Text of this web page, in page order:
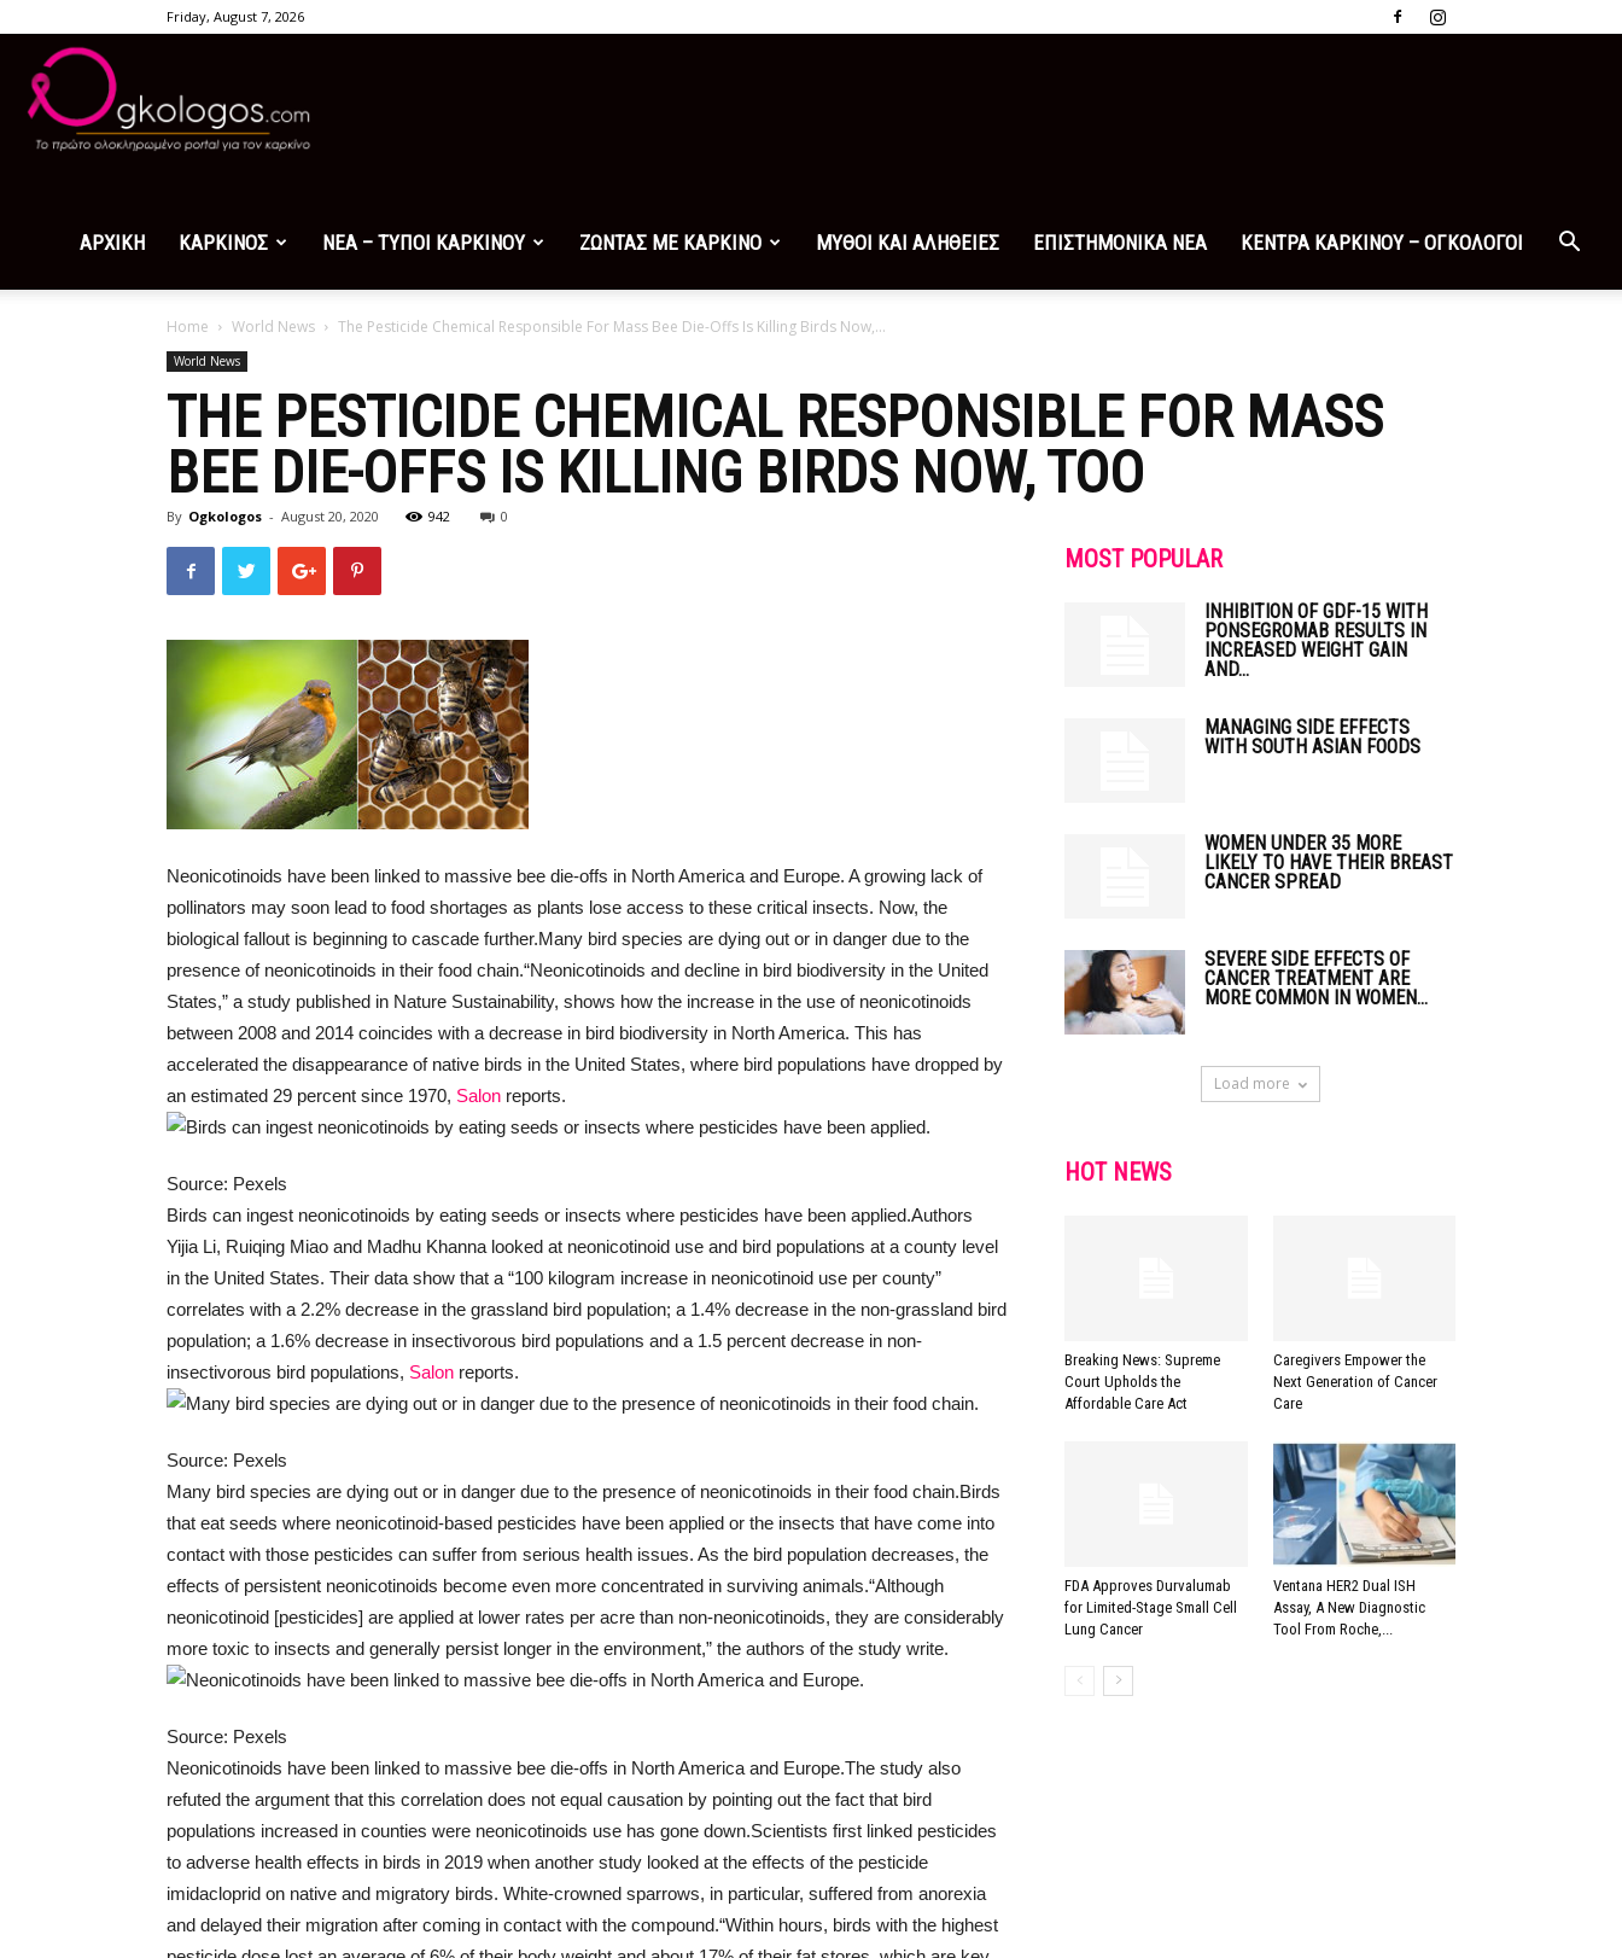
Friday, August 7, 2026
ΑΡΧΙΚΗ ΚΑΡΚΙΝΟΣ ΝΕΑ – ΤΥΠΟΙ ΚΑΡΚΙΝΟΥ ΖΩΝΤΑΣ ΜΕ ΚΑΡΚΙΝΟ ΜΥΘΟΙ ΚΑΙ ΑΛΗΘΕΙΕΣ ΕΠΙΣΤΗΜΟΝΙΚΑ ΝΕΑ ΚΕΝΤΡΑ ΚΑΡΚΙΝΟΥ – ΟΓΚΟΛΟΓΟΙ
Home World News The Pesticide Chemical Responsible For Mass Bee Die-Offs Is Killing Birds Now,...
World News
THE PESTICIDE CHEMICAL RESPONSIBLE FOR MASS
BEE DIE-OFFS IS KILLING BIRDS NOW, TOO
By Ogkologos - August 20, 2020 942 0
Neonicotinoids have been linked to massive bee die-offs in North America and Europe. A growing lack of
pollinators may soon lead to food shortages as plants lose access to these critical insects. Now, the
biological fallout is beginning to cascade further.Many bird species are dying out or in danger due to the
presence of neonicotinoids in their food chain.“Neonicotinoids and decline in bird biodiversity in the United
States,” a study published in Nature Sustainability, shows how the increase in the use of neonicotinoids
between 2008 and 2014 coincides with a decrease in bird biodiversity in North America. This has
accelerated the disappearance of native birds in the United States, where bird populations have dropped by
an estimated 29 percent since 1970, Salon reports.
Source: Pexels
Birds can ingest neonicotinoids by eating seeds or insects where pesticides have been applied.Authors
Yijia Li, Ruiqing Miao and Madhu Khanna looked at neonicotinoid use and bird populations at a county level
in the United States. Their data show that a “100 kilogram increase in neonicotinoid use per county”
correlates with a 2.2% decrease in the grassland bird population; a 1.4% decrease in the non-grassland bird
population; a 1.6% decrease in insectivorous bird populations and a 1.5 percent decrease in non-
insectivorous bird populations, Salon reports.
Source: Pexels
Many bird species are dying out or in danger due to the presence of neonicotinoids in their food chain.Birds
that eat seeds where neonicotinoid-based pesticides have been applied or the insects that have come into
contact with those pesticides can suffer from serious health issues. As the bird population decreases, the
effects of persistent neonicotinoids become even more concentrated in surviving animals.“Although
neonicotinoid [pesticides] are applied at lower rates per acre than non-neonicotinoids, they are considerably
more toxic to insects and generally persist longer in the environment,” the authors of the study write.
Source: Pexels
Neonicotinoids have been linked to massive bee die-offs in North America and Europe.The study also
refuted the argument that this correlation does not equal causation by pointing out the fact that bird
populations increased in counties were neonicotinoids use has gone down.Scientists first linked pesticides
to adverse health effects in birds in 2019 when another study looked at the effects of the pesticide
imidacloprid on native and migratory birds. White-crowned sparrows, in particular, suffered from anorexia
and delayed their migration after coming in contact with the compound.“Within hours, birds with the highest
MOST POPULAR
INHIBITION OF GDF-15 WITH
PONSEGROMAB RESULTS IN
INCREASED WEIGHT GAIN
AND...
MANAGING SIDE EFFECTS
WITH SOUTH ASIAN FOODS
WOMEN UNDER 35 MORE
LIKELY TO HAVE THEIR BREAST
CANCER SPREAD
SEVERE SIDE EFFECTS OF
CANCER TREATMENT ARE
MORE COMMON IN WOMEN...
Load more
HOT NEWS
Breaking News: Supreme
Court Upholds the
Affordable Care Act
Caregivers Empower the
Next Generation of Cancer
Care
FDA Approves Durvalumab
for Limited-Stage Small Cell
Lung Cancer
Ventana HER2 Dual ISH
Assay, A New Diagnostic
Tool From Roche,...